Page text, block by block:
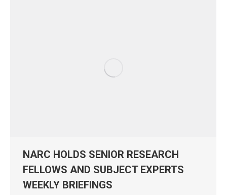
NARC HOLDS SENIOR RESEARCH
FELLOWS AND SUBJECT EXPERTS
WEEKLY BRIEFINGS